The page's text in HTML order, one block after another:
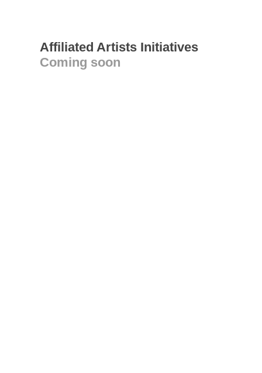
Affiliated Artists Initiatives
Coming soon